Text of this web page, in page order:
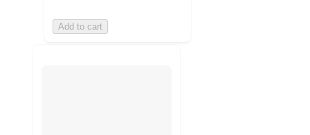
Add to cart